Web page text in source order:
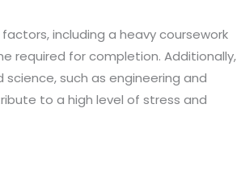
including a heavy coursework
required for completion. Additionally,
such as engineering and
to a high level of stress and